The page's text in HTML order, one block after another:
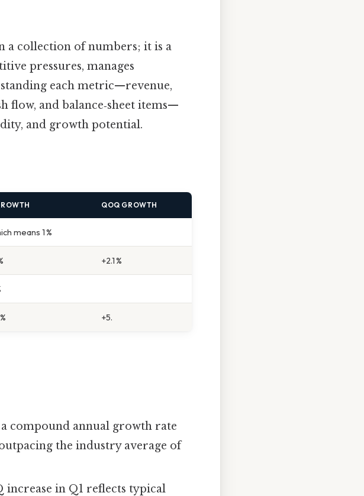
a collection of numbers; it is a
pressures, manages
each metric—revenue,
flow, and balance‑sheet items—
and growth potential.
QOQ GROWTH
means 1 %
+2.1 %
+5.
a compound annual growth rate
the industry average of
increase in Q1 reflects typical